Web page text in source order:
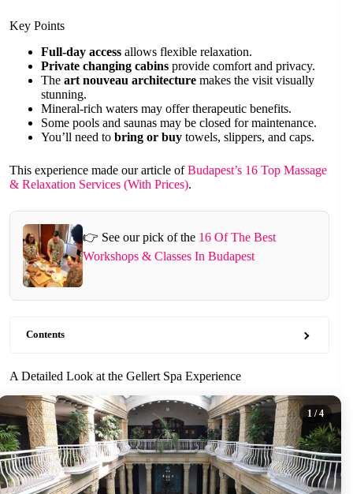
Key Points
Full-day access allows flexible relaxation.
Private changing cabins provide comfort and privacy.
The art nouveau architecture makes the visit visually
stunning.
Mineral-rich waters may offer therapeutic benefits.
Some pools and saunas may be closed for maintenance.
You’ll need to bring or buy towels, slippers, and caps.
This experience made our article ofBudapest’s 16 Top Massage
& Relaxation Services (With Prices).
👉 See our pick of the 16 Of The Best
Workshops & Classes In Budapest
Contents
A Detailed Look at the Gellert Spa Experience
1 / 4